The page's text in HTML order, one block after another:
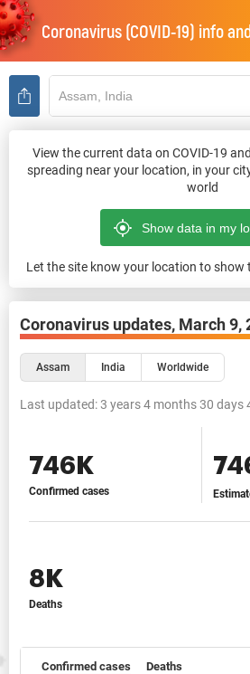
Coronavirus (COVID-19) info
View the current data on COVID-19
spreading near your location, in your
world
Let the site know your location to show
Coronavirus updates, March 9,
Assam India Worldwide
Last updated:3 years 4 months 30 days
746K
Confirmed cases
8K
Deaths
Confirmed cases Deaths